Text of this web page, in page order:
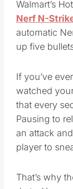
Walmart’s
Nerf N-
automatic
up five
If you’ve
watched
that every
Pausing to
an attack
player to
That’s why